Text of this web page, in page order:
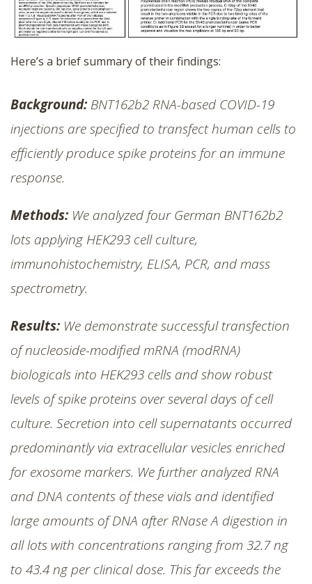
Here’s a brief summary of their findings:
Background:BNT162b2 RNA-based COVID-19
injections are specified to transfect human cells to
efficiently produce spike proteins for an immune
response.
Methods:We analyzed four German BNT162b2
lots applying HEK293 cell culture,
immunohistochemistry, ELISA, PCR, and mass
spectrometry.
Results:We demonstrate successful transfection
of nucleoside-modified mRNA (modRNA)
biologicals into HEK293 cells and show robust
levels of spike proteins over several days of cell
culture. Secretion into cell supernatants occurred
predominantly via extracellular vesicles enriched
for exosome markers. We further analyzed RNA
and DNA contents of these vials and identified
large amounts of DNA after RNase A digestion in
all lots with concentrations ranging from 32.7 ng
to 43.4 ng per clinical dose. This far exceeds the